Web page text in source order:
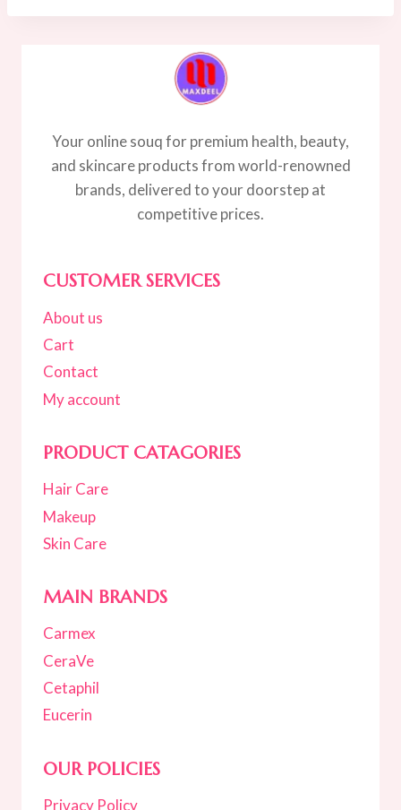
Your online souq for premium health, beauty,
and skincare products from world-renowned
brands, delivered to your doorstep at
competitive prices.
CUSTOMER SERVICES
About us
Cart
Contact
My account
PRODUCT CATAGORIES
Hair Care
Makeup
Skin Care
MAIN BRANDS
Carmex
CeraVe
Cetaphil
Eucerin
OUR POLICIES
Privacy Policy